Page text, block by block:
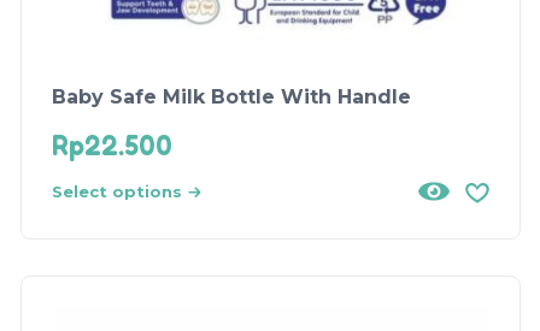
Baby Safe Milk Bottle With Handle
Rp22.500
Select options